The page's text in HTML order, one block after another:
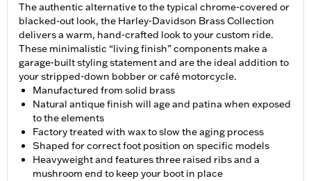
The authentic alternative to the typical chrome-covered or
blacked-out look, the Harley-Davidson Brass Collection
delivers a warm, hand-crafted look to your custom ride.
These minimalistic “living finish” components make a
garage-built styling statement and are the ideal addition to
your stripped-down bobber or café motorcycle.
Manufactured from solid brass
Natural antique finish will age and patina when exposed
to the elements
Factory treated with wax to slow the aging process
Shaped for correct foot position on specific models
Heavyweight and features three raised ribs and a
mushroom end to keep your boot in place